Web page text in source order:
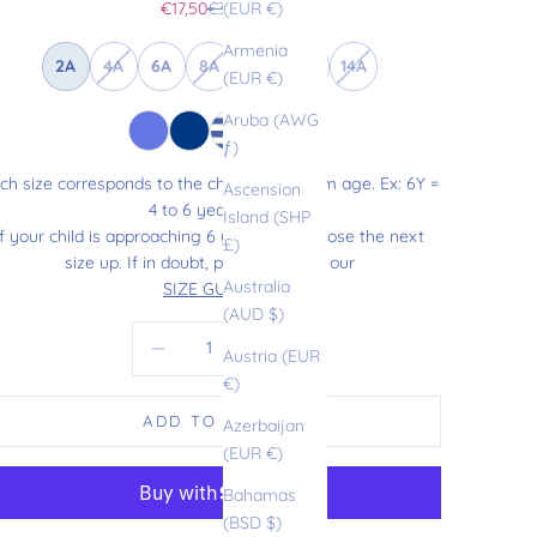
(EUR €)
Armenia
(EUR €)
Aruba (AWG
ƒ)
Ascension
Island (SHP
£)
Australia
(AUD $)
Austria (EUR
€)
Azerbaijan
(EUR €)
Bahamas
(BSD $)
Sale price
€17,50Regular price
€35,00
2A 4A 6A 8A 14A
size corresponds to the child’s maximum age. Ex: 6Y =
4 to 6 years old.
your child is approaching 6 years old, choose the next
size up. If in doubt, please refer to our
SIZE GUIDE.
ADD TO CART